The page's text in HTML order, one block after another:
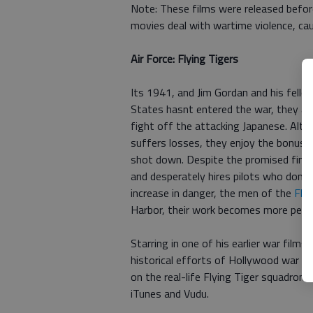
Note: These films were released
movies deal with wartime violence,
Air Force: Flying Tigers
Its 1941, and Jim Gordan and his
States hasnt entered the war, they
fight off the attacking Japanese.
suffers losses, they enjoy the
shot down. Despite the promised
and desperately hires pilots who
increase in danger, the men of the
Harbor, their work becomes more
Starring in one of his earlier war
historical efforts of Hollywood war
on the real-life Flying Tiger squadron,
iTunes and Vudu.